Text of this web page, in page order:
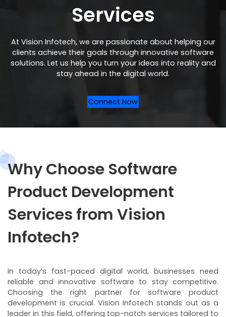
Services
At Vision Infotech, we are passionate about helping our
clients achieve their goals through innovative software
solutions. Let us help you turn your ideas into reality and
stay ahead in the digital world.
Connect Now
Why Choose Software
Product Development
Services from Vision
Infotech?
In today’s fast-paced digital world, businesses need
reliable and innovative software to stay competitive.
Choosing the right partner for software product
development is crucial. Vision Infotech stands out as a
leader in this field, offering top-notch services tailored to